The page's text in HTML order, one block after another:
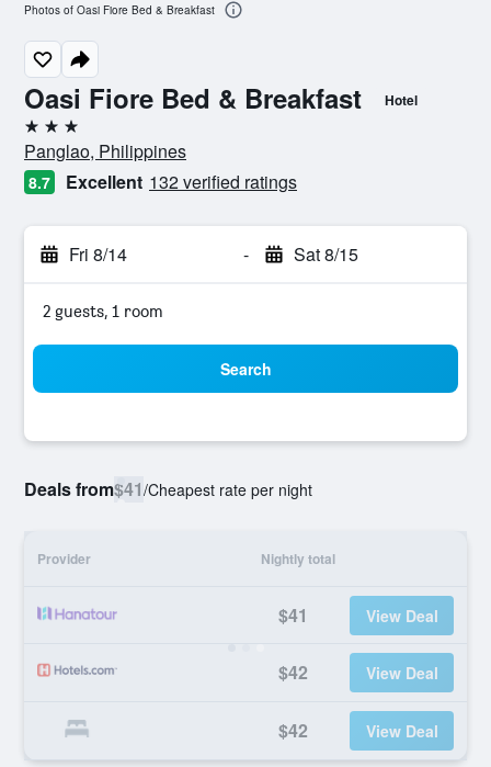
Oasi Fiore Bed & Breakfast Hotel
3 stars
Panglao, Philippines
8.7 Excellent 132 verified ratings
Fri 8/14 - Sat 8/15
2 guests, 1 room
Search
Deals from$41/Cheapest rate per night
Provider Nightly total
$41 View Deal
$42 View Deal
$42 View Deal
Photos of Oasi Fiore Bed & Breakfast